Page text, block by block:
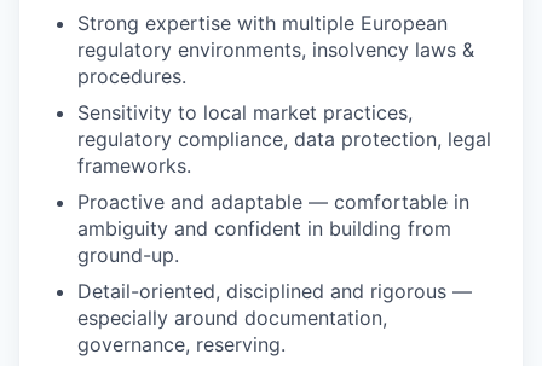
Strong expertise with multiple European
regulatory environments, insolvency laws &
procedures.
Sensitivity to local market practices,
regulatory compliance, data protection, legal
frameworks.
Proactive and adaptable — comfortable in
ambiguity and confident in building from
ground-up.
Detail-oriented, disciplined and rigorous —
especially around documentation,
governance, reserving.